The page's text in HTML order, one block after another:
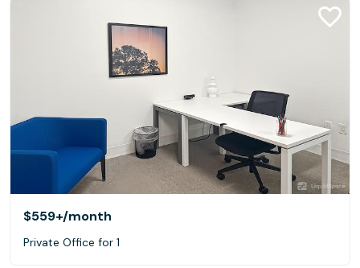
$559+/month
Private Office for 1